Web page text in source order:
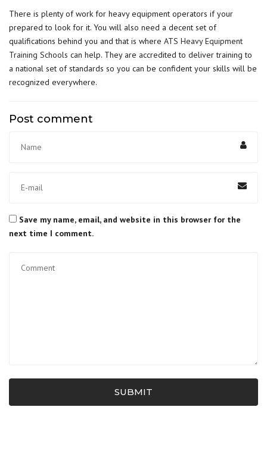
There is plenty of work for heavy equipment operators if your
prepared to look for it. You will also need a decent set of
qualifications behind you and that is where ATS Heavy Equipment
Training Schools can help. They are accredited to deliver training to
a national set of standards so you can be confident your skills will be
recognized everywhere.
Post comment
Save my name, email, and website in this browser for the
next time I comment.
SUBMIT